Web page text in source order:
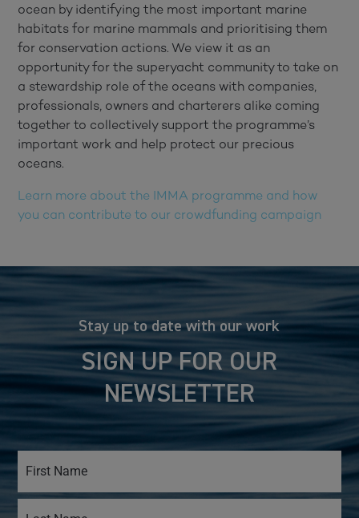
ocean by identifying the most important marine
habitats for marine mammals and prioritising them
for conservation actions. We view it as an
opportunity for the superyacht community to take on
a stewardship role of the oceans with companies,
professionals, owners and charterers alike coming
together to collectively support the programme’s
important work and help protect our precious
oceans.
Learn more about the IMMA programme and how
you can contribute to our crowdfunding campaign
Stay up to date with our work
SIGN UP FOR OUR
NEWSLETTER